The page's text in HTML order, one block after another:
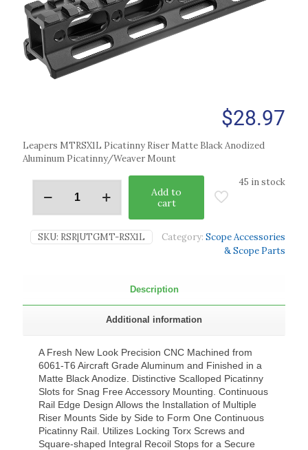
$28.97
Leapers MTRSX1L Picatinny Riser Matte Black Anodized
Aluminum Picatinny/Weaver Mount
45 in stock
Add to
cart
SKU: RSR|UTGMT-RSX1L Category: Scope Accessories
& Scope Parts
Description
Additional information
A Fresh New Look Precision CNC Machined from
6061-T6 Aircraft Grade Aluminum and Finished in a
Matte Black Anodize. Distinctive Scalloped Picatinny
Slots for Snag Free Accessory Mounting. Continuous
Rail Edge Design Allows the Installation of Multiple
Riser Mounts Side by Side to Form One Continuous
Picatinny Rail. Utilizes Locking Torx Screws and
Square-shaped Integral Recoil Stops for a Secure